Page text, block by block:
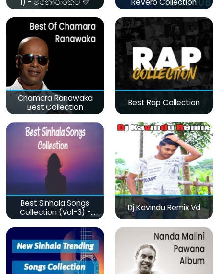
1) - මනෝපාරකට 💙 Reverb Collection
Chamara Ranawaka
Best Collection
Best Rap Collection
Best Sinhala Songs
Collection (Vol-3) -
මනෝපාරකට
Dj Kavindu Remix Vd